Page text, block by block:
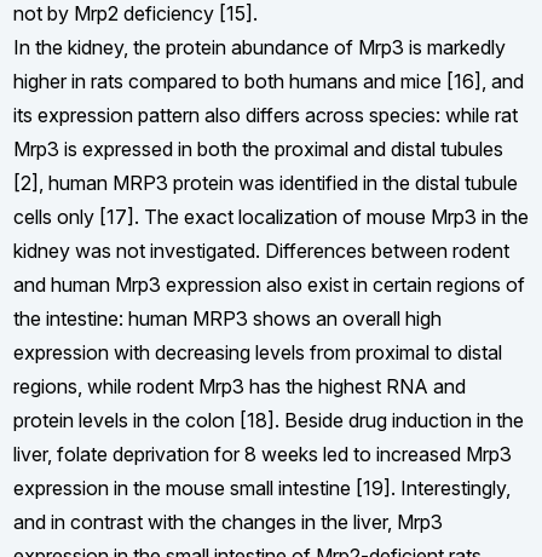
not by Mrp2 deficiency [15].
In the kidney, the protein abundance of Mrp3 is markedly
higher in rats compared to both humans and mice [16], and
its expression pattern also differs across species: while rat
Mrp3 is expressed in both the proximal and distal tubules
[2], human MRP3 protein was identified in the distal tubule
cells only [17]. The exact localization of mouse Mrp3 in the
kidney was not investigated. Differences between rodent
and human Mrp3 expression also exist in certain regions of
the intestine: human MRP3 shows an overall high
expression with decreasing levels from proximal to distal
regions, while rodent Mrp3 has the highest RNA and
protein levels in the colon [18]. Beside drug induction in the
liver, folate deprivation for 8 weeks led to increased Mrp3
expression in the mouse small intestine [19]. Interestingly,
and in contrast with the changes in the liver, Mrp3